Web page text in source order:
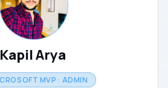
Kapil Arya
MVP · ADMIN